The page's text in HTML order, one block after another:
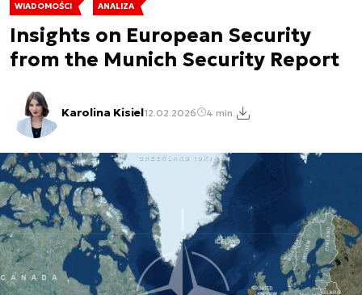
WIADOMOŚCI ANALIZA
Insights on European Security
from the Munich Security Report
Karolina Kisiel12.02.2026 4 min.